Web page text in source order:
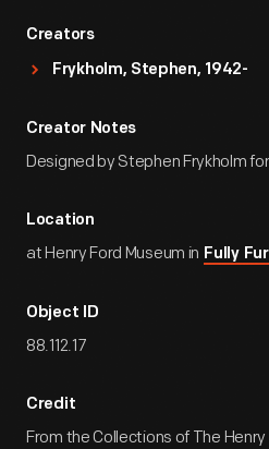
Creators
Frykholm, Stephen, 1942-
Creator Notes
Designed by Stephen Frykholm
Location
at Henry Ford Museum in Fully
Object ID
88.112.17
Credit
From the Collections of The